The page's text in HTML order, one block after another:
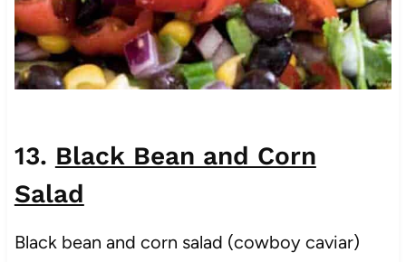
13. Black Bean and Corn
Salad
Black bean and corn salad (cowboy caviar)